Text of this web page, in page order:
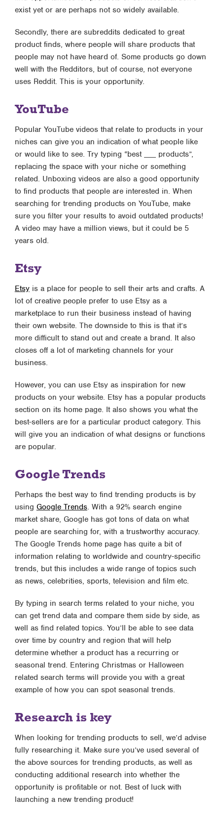
exist yet or are perhaps not so widely available.
Secondly, there are subreddits dedicated to great
product finds, where people will share products that
people may not have heard of. Some products go down
well with the Redditors, but of course, not everyone
uses Reddit. This is your opportunity.
YouTube
Popular YouTube videos that relate to products in your
niches can give you an indication of what people like
or would like to see. Try typing “best ___ products”,
replacing the space with your niche or something
related. Unboxing videos are also a good opportunity
to find products that people are interested in. When
searching for trending products on YouTube, make
sure you filter your results to avoid outdated products!
A video may have a million views, but it could be 5
years old.
Etsy
Etsyis a place for people to sell their arts and crafts. A
lot of creative people prefer to use Etsy as a
marketplace to run their business instead of having
their own website. The downside to this is that it’s
more difficult to stand out and create a brand. It also
closes off a lot of marketing channels for your
business.
However, you can use Etsy as inspiration for new
products on your website. Etsy has a popular products
section on its home page. It also shows you what the
best-sellers are for a particular product category. This
will give you an indication of what designs or functions
are popular.
Google Trends
Perhaps the best way to find trending products is by
using Google Trends. With a 92% search engine
market share, Google has got tons of data on what
people are searching for, with a trustworthy accuracy.
The Google Trends home page has quite a bit of
information relating to worldwide and country-specific
trends, but this includes a wide range of topics such
as news, celebrities, sports, television and film etc.
By typing in search terms related to your niche, you
can get trend data and compare them side by side, as
well as find related topics. You’ll be able to see data
over time by country and region that will help
determine whether a product has a recurring or
seasonal trend. Entering Christmas or Halloween
related search terms will provide you with a great
example of how you can spot seasonal trends.
Research is key
When looking for trending products to sell, we’d advise
fully researching it. Make sure you’ve used several of
the above sources for trending products, as well as
conducting additional research into whether the
opportunity is profitable or not. Best of luck with
launching a new trending product!